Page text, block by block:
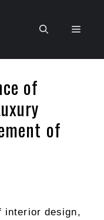
Menu
of
of
interior design,